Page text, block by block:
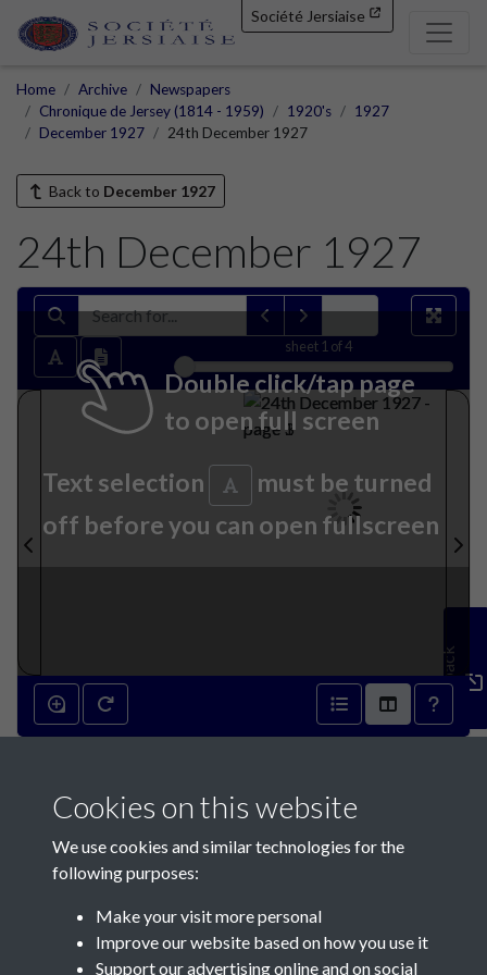
Société Jersiaise
Home Archive
Newspapers
Chronique de Jersey (1814 - 1959)
1920's
1927
December 1927
24th December 1927
Back to December 1927
24th December 1927
sheet 1 of 4
Double click/tap page
to open full screen
Text selection
must be turned
off before you can open fullscreen
Feedback
Contact Us
Cookies on this website
We use cookies and similar technologies for the
following purposes:
Make your visit more personal
Improve our website based on how you use it
Support our advertising online and on social